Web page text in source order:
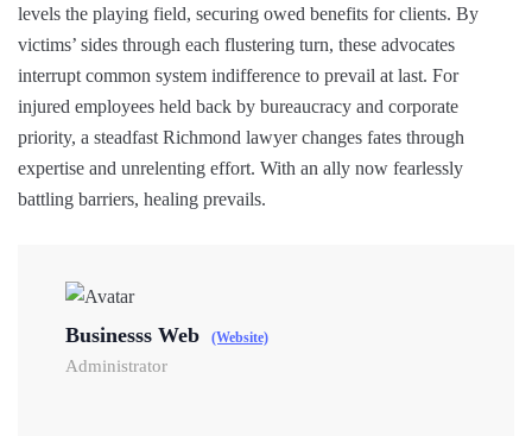
levels the playing field, securing owed benefits for clients. By
victims’ sides through each flustering turn, these advocates
interrupt common system indifference to prevail at last. For
injured employees held back by bureaucracy and corporate
priority, a steadfast Richmond lawyer changes fates through
expertise and unrelenting effort. With an ally now fearlessly
battling barriers, healing prevails.
Businesss Web (Website)
Administrator